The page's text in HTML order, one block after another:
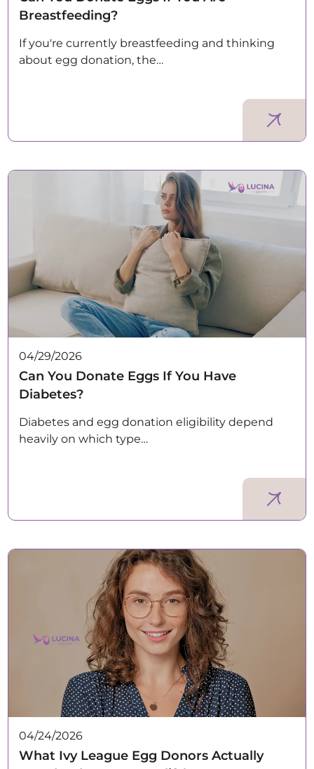
Breastfeeding?
If you're currently breastfeeding and thinking
about egg donation, the…
04/29/2026
Can You Donate Eggs If You Have
Diabetes?
Diabetes and egg donation eligibility depend
heavily on which type…
04/24/2026
What Ivy League Egg Donors Actually